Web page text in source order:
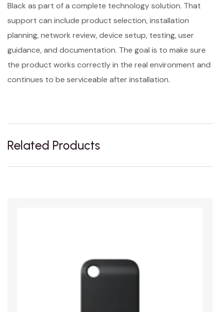
Black as part of a complete technology solution. That
support can include product selection, installation
planning, network review, device setup, testing, user
guidance, and documentation. The goal is to make sure
the product works correctly in the real environment and
continues to be serviceable after installation.
Related Products